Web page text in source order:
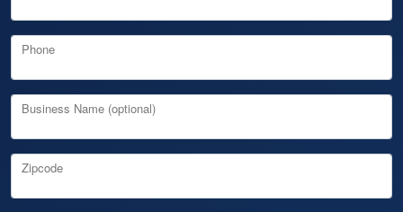
Phone
Business Name (optional)
Zipcode